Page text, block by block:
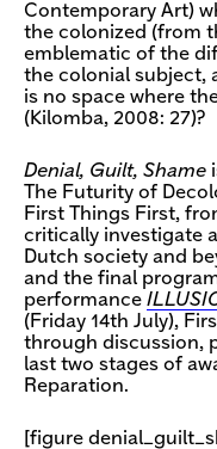
Contemporary Art)
the colonized (from
emblematic of the
the colonial subject,
is no space where
(Kilomba, 2008: 27)?
Denial, Guilt, Shame
The Futurity of
First Things First,
critically investigate
Dutch society and
and the final
performance
(Friday 14th July),
through discussion,
last two stages of
Reparation.
[figure